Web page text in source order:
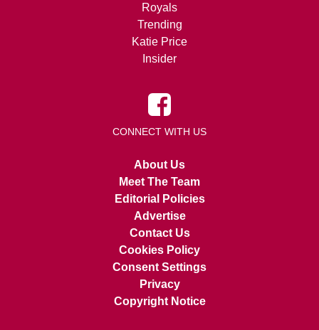
Royals
Trending
Katie Price
Insider
CONNECT WITH US
About Us
Meet The Team
Editorial Policies
Advertise
Contact Us
Cookies Policy
Consent Settings
Privacy
Copyright Notice